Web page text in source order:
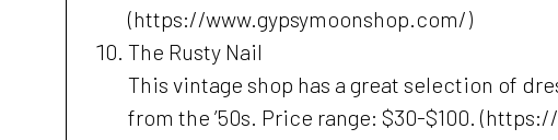
(https://www.gypsymoonshop.com/)
The Rusty Nail
This vintage shop has a great selection of
from the ’50s. Price range: $30-$100.